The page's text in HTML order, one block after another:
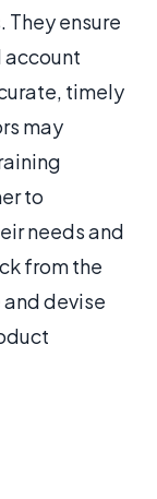
ensure
account
timely
may
to
needs and
from the
devise